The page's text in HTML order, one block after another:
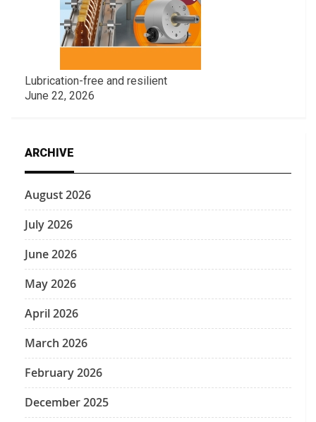
Lubrication-free and resilient
June 22, 2026
ARCHIVE
August 2026
July 2026
June 2026
May 2026
April 2026
March 2026
February 2026
December 2025